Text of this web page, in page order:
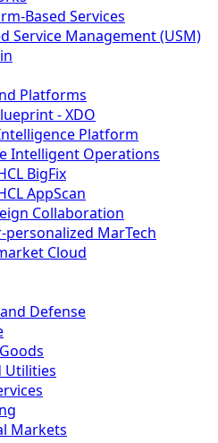
Based Services
Service Management (USM)
Platforms
- XDO
Platform
Intelligent Operations
BigFix
AppScan
Collaboration
personalized MarTech
Cloud
Defense
Utilities
Markets